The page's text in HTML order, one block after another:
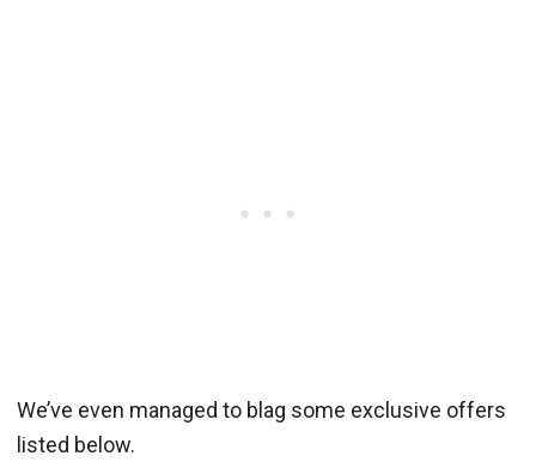
We’ve even managed to blag some exclusive offers
listed below.